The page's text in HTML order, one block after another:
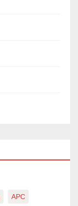
APC